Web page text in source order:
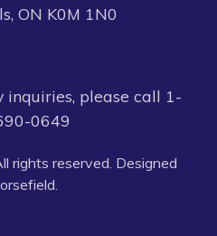
ON K0M 1N0
inquiries, please call 1-
0649
rights reserved. Designed